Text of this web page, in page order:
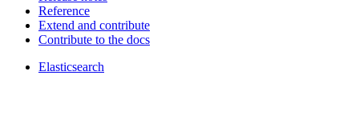
Reference
Extend and contribute
Contribute to the docs
Elasticsearch